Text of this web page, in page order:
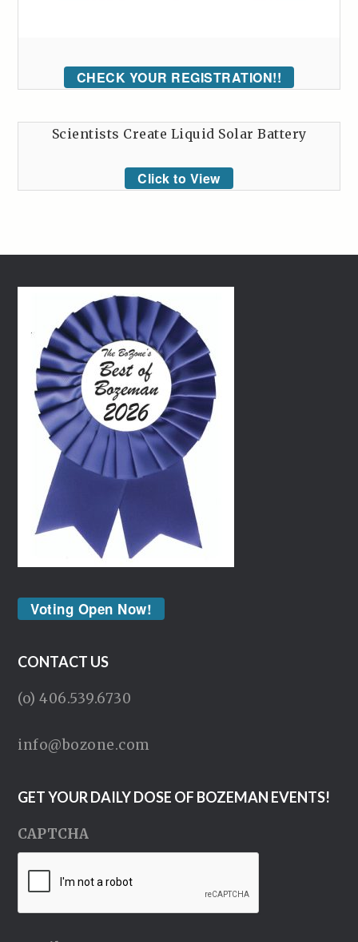
CHECK YOUR REGISTRATION!!
Scientists Create Liquid Solar Battery
Click to View
Voting Open Now!
CONTACT US
(o) 406.539.6730
info@bozone.com
GET YOUR DAILY DOSE OF BOZEMAN EVENTS!
CAPTCHA